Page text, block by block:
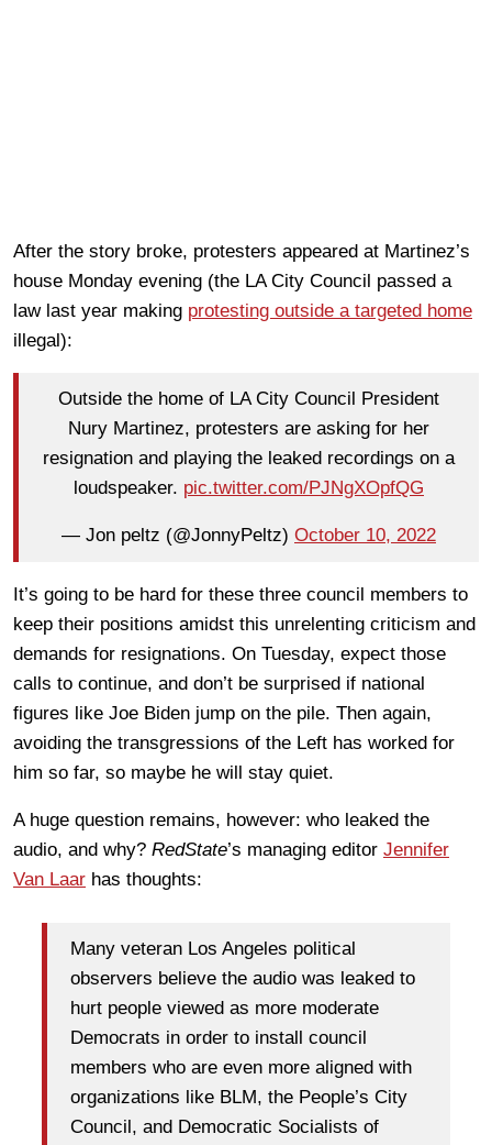
After the story broke, protesters appeared at Martinez’s
house Monday evening (the LA City Council passed a
law last year making protesting outside a targeted home
illegal):
Outside the home of LA City Council President
Nury Martinez, protesters are asking for her
resignation and playing the leaked recordings on a
loudspeaker. pic.twitter.com/PJNgXOpfQG
— Jon peltz (@JonnyPeltz) October 10, 2022
It’s going to be hard for these three council members to
keep their positions amidst this unrelenting criticism and
demands for resignations. On Tuesday, expect those
calls to continue, and don’t be surprised if national
figures like Joe Biden jump on the pile. Then again,
avoiding the transgressions of the Left has worked for
him so far, so maybe he will stay quiet.
A huge question remains, however: who leaked the
audio, and why? RedState’s managing editor Jennifer
Van Laar has thoughts:
Many veteran Los Angeles political
observers believe the audio was leaked to
hurt people viewed as more moderate
Democrats in order to install council
members who are even more aligned with
organizations like BLM, the People’s City
Council, and Democratic Socialists of